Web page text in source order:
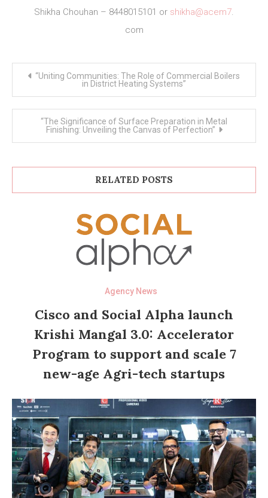
Shikha Chouhan – 8448015101 or shikha@acem7.
com
navigation
“Uniting Communities: The Role of Commercial Boilers
in District Heating Systems”
“The Significance of Surface Preparation in Metal
Finishing: Unveiling the Canvas of Perfection”
RELATED POSTS
Agency News
Cisco and Social Alpha launch
Krishi Mangal 3.0: Accelerator
Program to support and scale 7
new-age Agri-tech startups